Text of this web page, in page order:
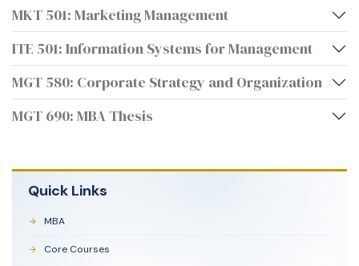
Quick Links
MBA
Core Courses
MKT 501: Marketing Management
ITE 501: Information Systems for Management
MGT 580: Corporate Strategy and Organization
MGT 690: MBA Thesis